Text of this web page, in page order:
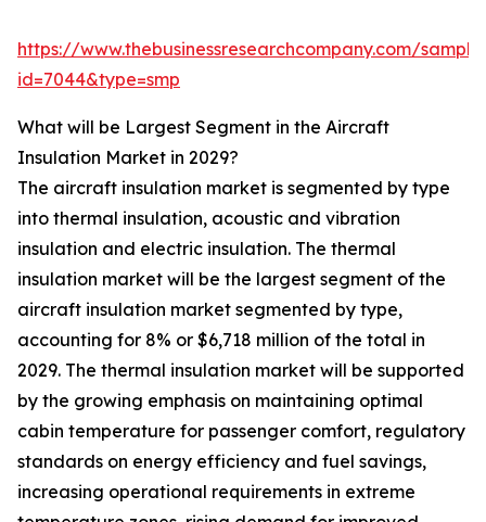
https://www.thebusinessresearchcompany.com/
id=7044&type=smp
What will be Largest Segment in the Aircraft
Insulation Market in 2029?
The aircraft insulation market is segmented by type
into thermal insulation, acoustic and vibration
insulation and electric insulation. The thermal
insulation market will be the largest segment of the
aircraft insulation market segmented by type,
accounting for 8% or $6,718 million of the total in
2029. The thermal insulation market will be supported
by the growing emphasis on maintaining optimal
cabin temperature for passenger comfort, regulatory
standards on energy efficiency and fuel savings,
increasing operational requirements in extreme